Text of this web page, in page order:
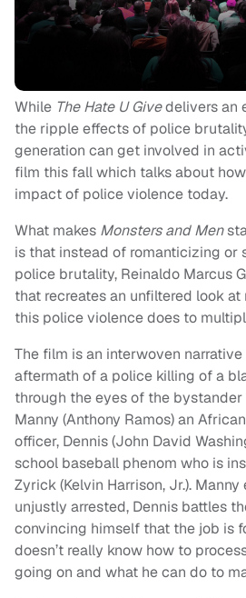
While The Hate U Givedelivers an
the ripple effects of police
generation can get involved in
film this fall which talks about
impact of police violence today.
What makes Monsters and Men
is that instead of romanticizing or
police brutality, Reinaldo Marcus
that recreates an unfiltered look
this police violence does to
The film is an interwoven
aftermath of a police killing of a
through the eyes of the
Manny (Anthony Ramos) an
officer, Dennis (John David
school baseball phenom who is
Zyrick (Kelvin Harrison, Jr.).
unjustly arrested, Dennis battles
convincing himself that the job is
doesn’t really know how to
going on and what he can do to